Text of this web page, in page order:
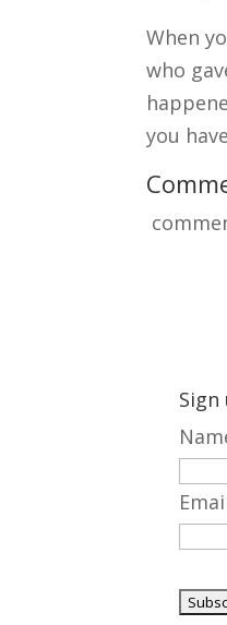
When
who
you